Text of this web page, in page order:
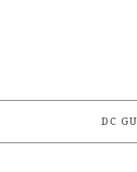
DC